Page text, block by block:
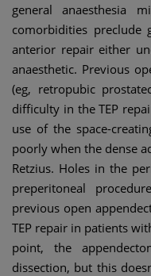
general anaesthesia
comorbidities preclude
anterior repair either
anaesthetic. Previous
(eg, retropubic
difficulty in the TEP
use of the space-
poorly when the dense
Retzius. Holes in the
preperitoneal
previous open
TEP repair in patients
point, the
dissection, but this